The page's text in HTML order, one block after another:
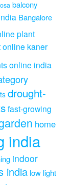
balcony
Bangalore
plant
online kaner
online india
drought-
fast-growing
home
india
indoor
india low light